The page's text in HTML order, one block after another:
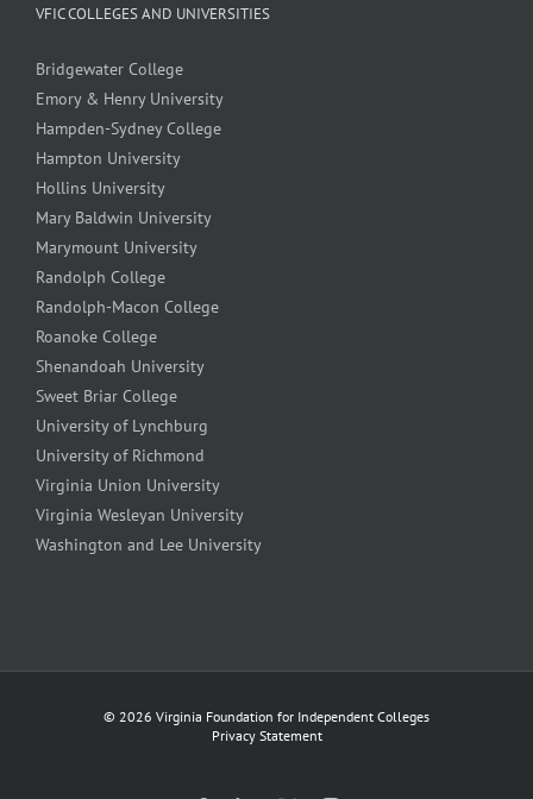
VFIC COLLEGES AND UNIVERSITIES
Bridgewater College
Emory & Henry University
Hampden-Sydney College
Hampton University
Hollins University
Mary Baldwin University
Marymount University
Randolph College
Randolph-Macon College
Roanoke College
Shenandoah University
Sweet Briar College
University of Lynchburg
University of Richmond
Virginia Union University
Virginia Wesleyan University
Washington and Lee University
© 2026 Virginia Foundation for Independent Colleges
Privacy Statement